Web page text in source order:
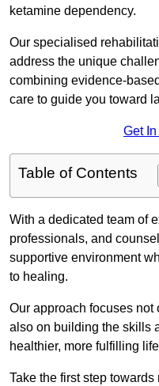
ketamine dependency.
Our specialised
address the unique
combining evidence-
care to guide you toward
Get
Table of Contents
With a dedicated team of
professionals, and
supportive environment
to healing.
Our approach focuses
also on building the skills
healthier, more fulfilling
Take the first step towards